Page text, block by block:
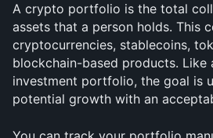
A crypto portfolio is the total
assets that a person holds. This
cryptocurrencies, stablecoins,
blockchain-based products. Like
investment portfolio, the goal is
potential growth with an